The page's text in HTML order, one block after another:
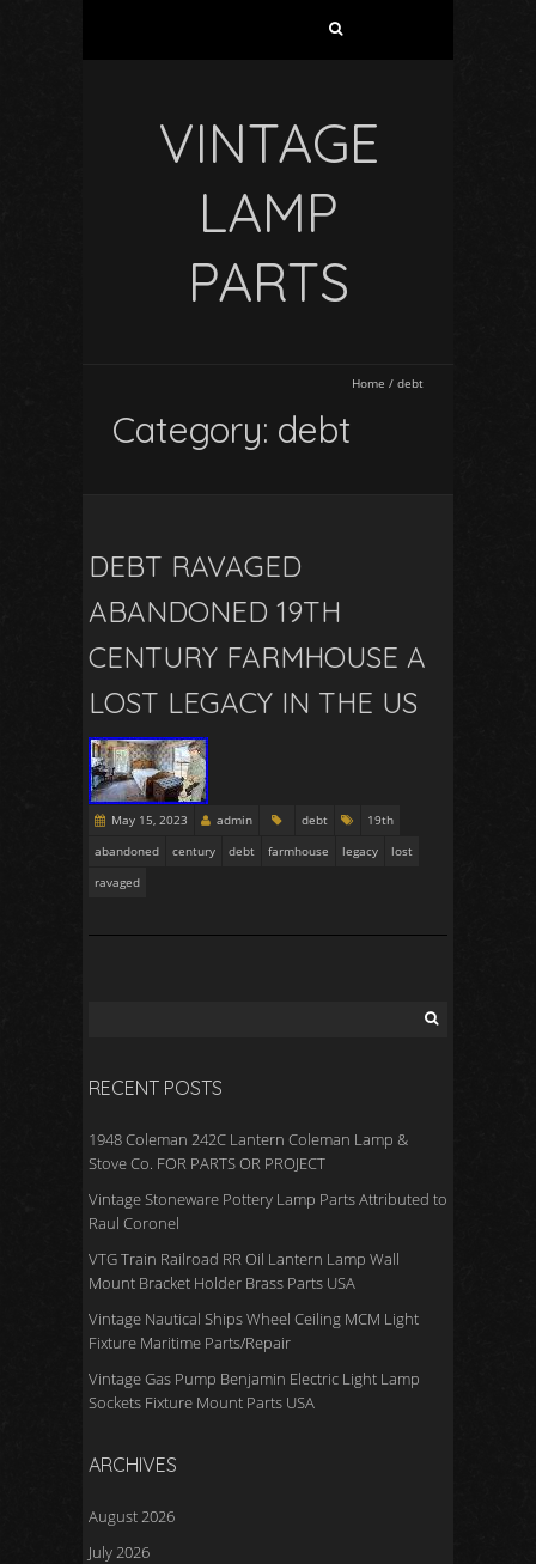
VINTAGE
LAMP
PARTS
Home / debt
Category: debt
DEBT RAVAGED
ABANDONED 19TH
CENTURY FARMHOUSE A
LOST LEGACY IN THE US
May 15, 2023 admin debt
19th
abandoned
century debt farmhouse legacy
lost
ravaged
RECENT POSTS
1948 Coleman 242C Lantern Coleman Lamp &
Stove Co. FOR PARTS OR PROJECT
Vintage Stoneware Pottery Lamp Parts Attributed to
Raul Coronel
VTG Train Railroad RR Oil Lantern Lamp Wall
Mount Bracket Holder Brass Parts USA
Vintage Nautical Ships Wheel Ceiling MCM Light
Fixture Maritime Parts/Repair
Vintage Gas Pump Benjamin Electric Light Lamp
Sockets Fixture Mount Parts USA
ARCHIVES
August 2026
July 2026